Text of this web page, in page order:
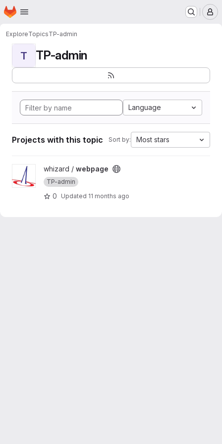
Skip to main content
Homepage
ExploreTopicsTP-admin
T TP-admin
Language
Projects with this topic Sort by: Most stars
View webpage project
whizard / webpage
TP-admin
0 Updated 11 months ago